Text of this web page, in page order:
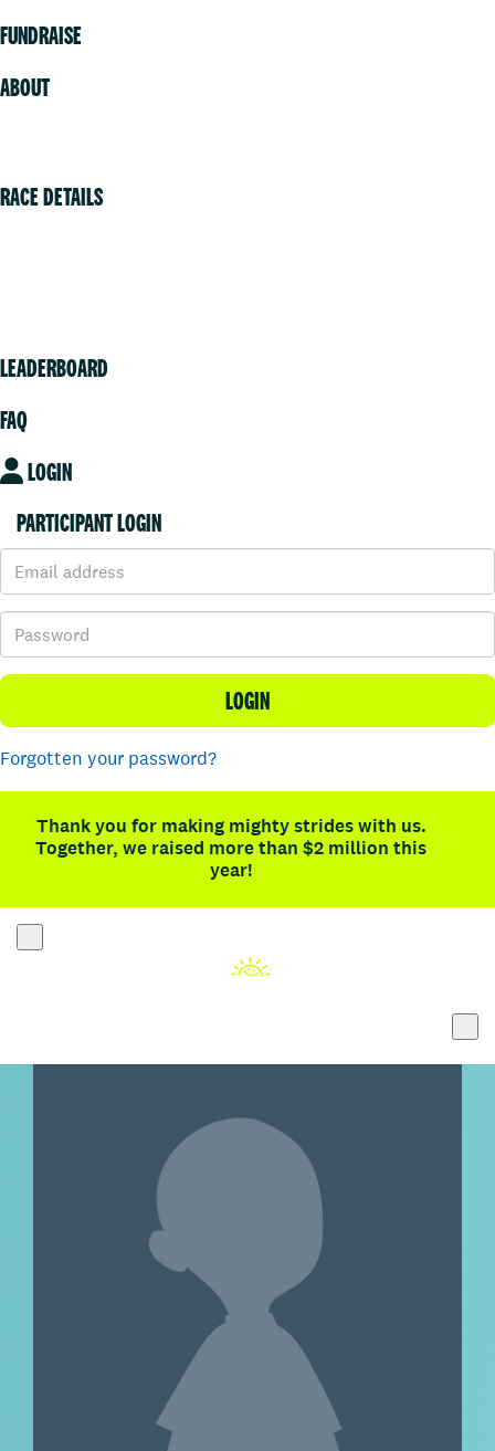
FUNDRAISE
ABOUT
RACE DETAILS
LEADERBOARD
FAQ
LOGIN
PARTICIPANT LOGIN
LOGIN
Forgotten your password?
Thank you for making mighty strides with us.
Together, we raised more than $2 million this
year!